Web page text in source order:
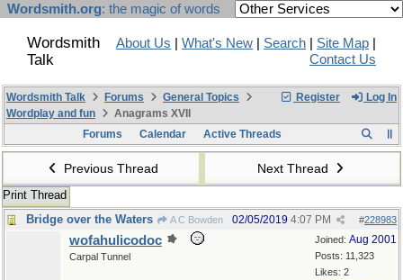
Wordsmith.org: the magic of words
Wordsmith
Talk
About Us What's New Search Site Map
Contact Us
Register Log In
Wordsmith Talk Forums
General Topics
Wordplay and fun
Anagrams XVII
Forums
Calendar Active Threads
Previous Thread Next Thread
Print Thread
Bridge over the Waters
A C Bowden #228983
02/05/2019 4:07 PM
Joined: Aug 2001
Posts: 11,323
Likes: 2
wofahulicodoc
Carpal Tunnel